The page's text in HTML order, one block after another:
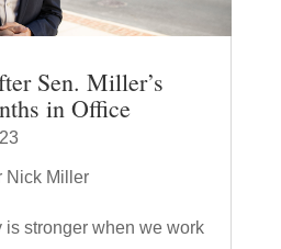
Sen. Miller’s
in Office
Nick Miller
stronger when we work